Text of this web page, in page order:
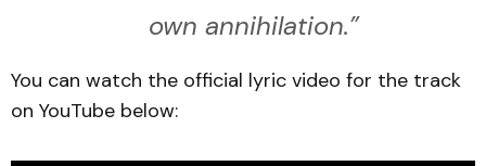
own annihilation.”
You can watch the official lyric video for the track
on YouTube below: